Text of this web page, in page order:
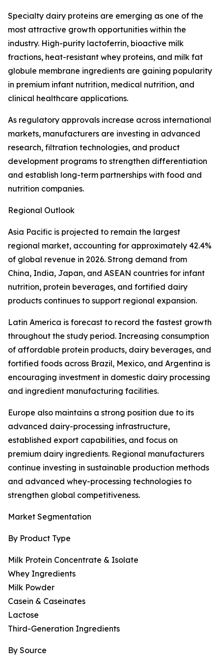
Specialty dairy proteins are emerging as one of the
most attractive growth opportunities within the
industry. High-purity lactoferrin, bioactive milk
fractions, heat-resistant whey proteins, and milk fat
globule membrane ingredients are gaining popularity
in premium infant nutrition, medical nutrition, and
clinical healthcare applications.
As regulatory approvals increase across international
markets, manufacturers are investing in advanced
research, filtration technologies, and product
development programs to strengthen differentiation
and establish long-term partnerships with food and
nutrition companies.
Regional Outlook
Asia Pacific is projected to remain the largest
regional market, accounting for approximately 42.4%
of global revenue in 2026. Strong demand from
China, India, Japan, and ASEAN countries for infant
nutrition, protein beverages, and fortified dairy
products continues to support regional expansion.
Latin America is forecast to record the fastest growth
throughout the study period. Increasing consumption
of affordable protein products, dairy beverages, and
fortified foods across Brazil, Mexico, and Argentina is
encouraging investment in domestic dairy processing
and ingredient manufacturing facilities.
Europe also maintains a strong position due to its
advanced dairy-processing infrastructure,
established export capabilities, and focus on
premium dairy ingredients. Regional manufacturers
continue investing in sustainable production methods
and advanced whey-processing technologies to
strengthen global competitiveness.
Market Segmentation
By Product Type
Milk Protein Concentrate & Isolate
Whey Ingredients
Milk Powder
Casein & Caseinates
Lactose
Third-Generation Ingredients
By Source